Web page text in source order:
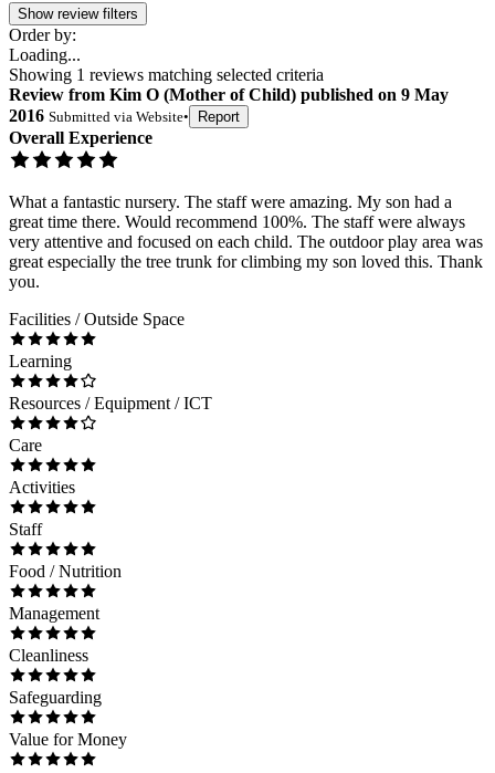
Show review filters
Order by:
Loading...
Showing 1 reviews matching selected criteria
Review from Kim O (Mother of Child) published on 9 May
2016 Submitted via Website• Report
Overall Experience
What a fantastic nursery. The staff were amazing. My son had a
great time there. Would recommend 100%. The staff were always
very attentive and focused on each child. The outdoor play area was
great especially the tree trunk for climbing my son loved this. Thank
you.
Facilities / Outside Space
Learning
Resources / Equipment / ICT
Care
Activities
Staff
Food / Nutrition
Management
Cleanliness
Safeguarding
Value for Money